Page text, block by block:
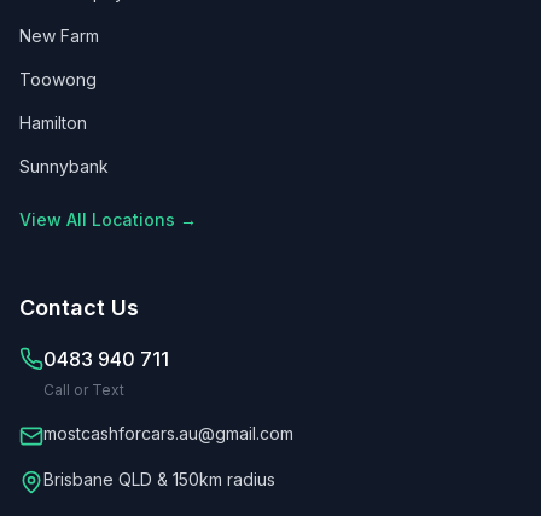
New Farm
Toowong
Hamilton
Sunnybank
View All Locations →
Contact Us
0483 940 711
Call or Text
mostcashforcars.au@gmail.com
Brisbane QLD & 150km radius